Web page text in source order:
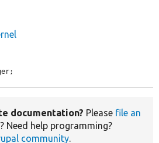
documentation? Please file an
? Need help programming?
community.